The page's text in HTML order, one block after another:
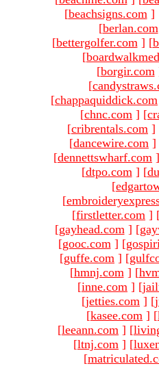
[beachsigns.com ]
[berlan.com
[bettergolfer.com ] [
[
[borgir.com
[
[chappaquiddick.com
[chnc.com ] [
[cribrentals.com ]
[dancewire.com ]
[dennettswharf.com ]
[dtpo.com ] [
[
[
[firstletter.com ]
[gayhead.com ] [
[gooc.com ] [
[guffe.com ] [
[hmnj.com ] [
[inne.com ] [
[jetties.com ] [
[kasee.com ] [
[leeann.com ] [
[ltnj.com ] [
[